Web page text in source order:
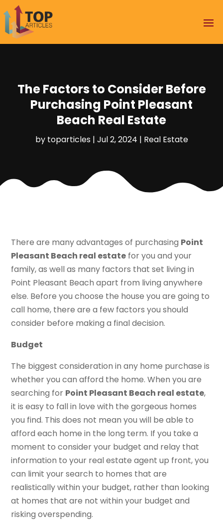
The Factors to Consider Before
Purchasing Point Pleasant
Beach Real Estate
by toparticles| Jul 2, 2024 | Real Estate
There are many advantages of purchasing Point
Pleasant Beach real estate for you and your
family, as well as many factors that set living in
Point Pleasant Beach apart from living anywhere
else. Before you choose the house you are going to
call home, there are a few factors you should
consider before making a final decision.
Budget
The biggest consideration in any home purchase is
whether you can afford the home. When you are
searching for Point Pleasant Beach real estate,
it is easy to fall in love with the gorgeous homes
you find. This does not mean you will be able to
afford each home in the long term. If you take a
moment to consider your budget and relay that
information to your real estate agent up front, you
can limit your search to homes that are
realistically within your budget, rather than looking
at homes that are not within your budget and
risking overspending.